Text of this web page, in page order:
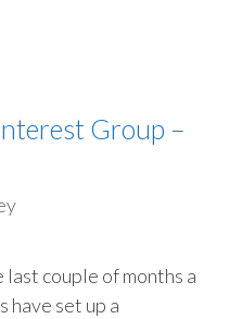
Group –
couple of months a
have set up a